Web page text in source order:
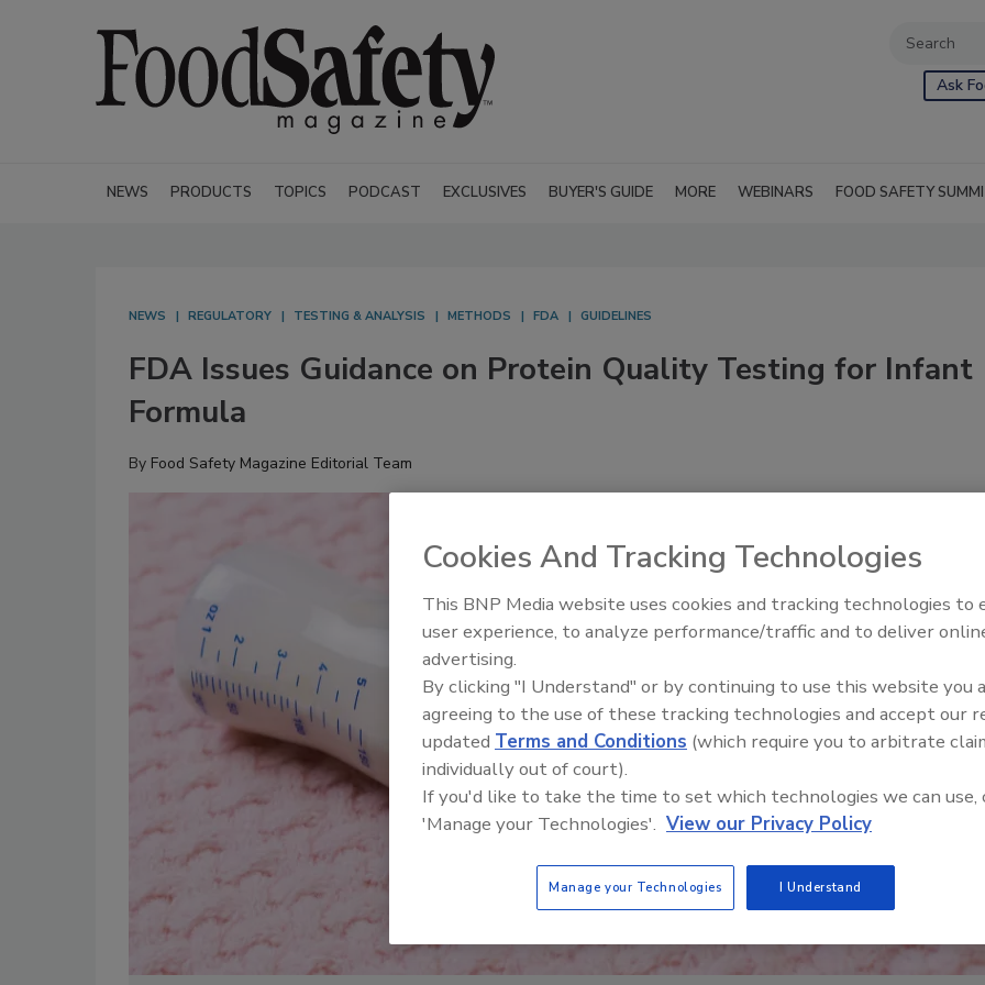
Ask
NEWS PRODUCTS TOPICS PODCAST EXCLUSIVES BUYER'S GUIDE MORE WEBINARS FOOD SAFETY
NEWS REGULATORY TESTING & ANALYSIS METHODS FDA GUIDELINES
FDA Issues Guidance on Protein Quality Testing for Infant
Formula
By Food Safety Magazine Editorial Team
Food Safety Five Ep. 34:
Food
Cookies And Tracking Technologies
This BNP Media website uses cookies and tracking technologies to
user experience, to analyze performance/traffic and to deliver
advertising.
By clicking "I Understand" or by continuing to use this website you
agreeing to the use of these tracking technologies and accept our
updated Terms and Conditions (which require you to arbitrate
individually out of court).
If you'd like to take the time to set which technologies we can use,
'Manage your Technologies'. View our Privacy Policy
Manage your Technologies I Understand